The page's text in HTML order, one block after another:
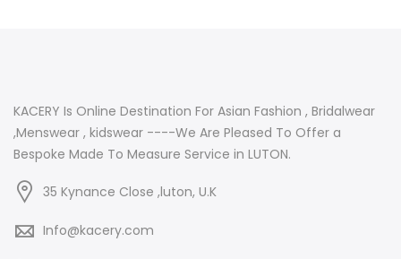
KACERY Is Online Destination For Asian Fashion , Bridalwear
,Menswear , kidswear ----We Are Pleased To Offer a
Bespoke Made To Measure Service in LUTON.
35 Kynance Close ,luton, U.K
Info@kacery.com